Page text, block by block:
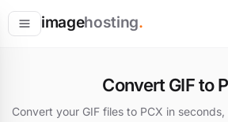
imagehosting.
Convert GIF to
Convert your GIF files to PCX in